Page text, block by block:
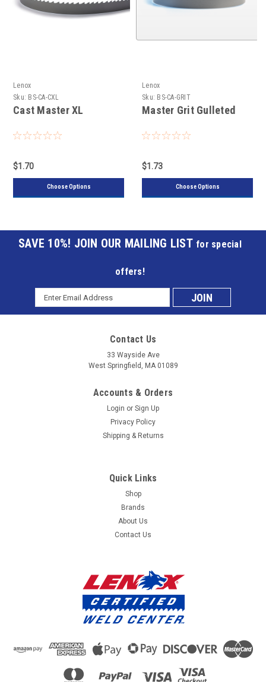
Lenox
Sku: BS-CA-CXL
Cast Master XL
$1.70
Choose Options
Lenox
Sku: BS-CA-GRIT
Master Grit Gulleted
$1.73
Choose Options
JOIN OUR MAILING LIST for special
offers!
Subscribe
Email
Address
Contact Us
33 Wayside Ave
West Springfield, MA 01089
Accounts & Orders
Login or Sign Up
Privacy Policy
Shipping & Returns
Quick Links
Shop
Brands
About Us
Contact Us